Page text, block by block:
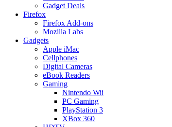
Gadget Deals
Firefox
Firefox Add-ons
Mozilla Labs
Gadgets
Apple iMac
Cellphones
Digital Cameras
eBook Readers
Gaming
Nintendo Wii
PC Gaming
PlayStation 3
XBox 360